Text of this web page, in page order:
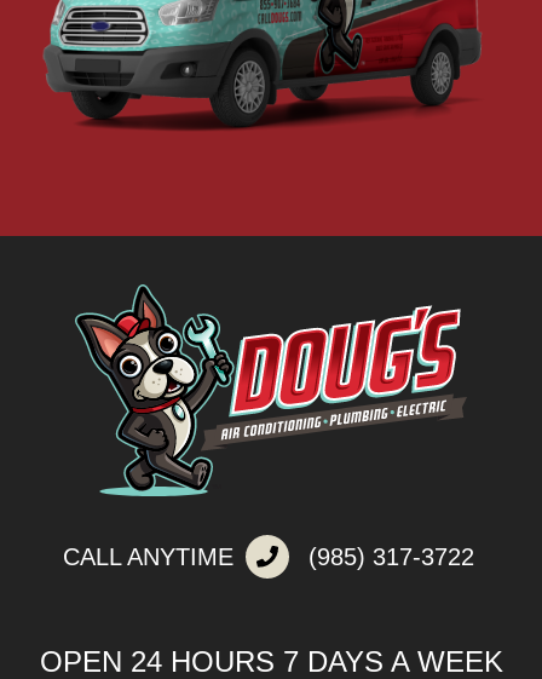
CALL ANYTIME (985) 317-3722
OPEN 24 HOURS 7 DAYS A WEEK